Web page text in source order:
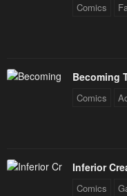
Comics
Becoming
Comics
Inferior
Comics